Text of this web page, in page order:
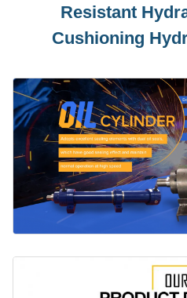
Resistant
Cushioning